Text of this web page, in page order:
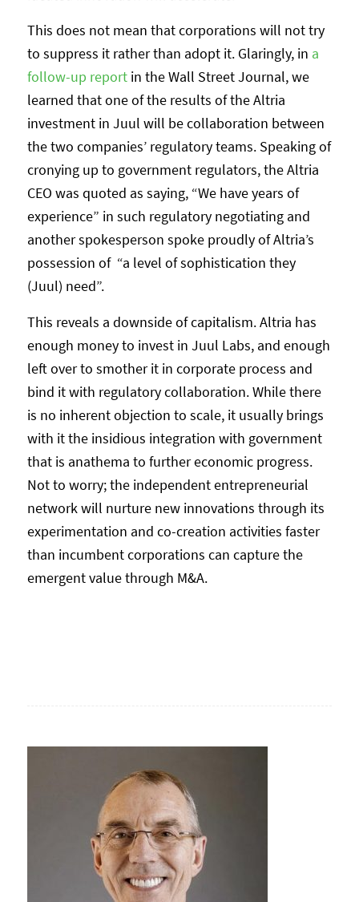
This does not mean that corporations will not try
to suppress it rather than adopt it. Glaringly, in a
follow-up reportin the Wall Street Journal, we
learned that one of the results of the Altria
investment in Juul will be collaboration between
the two companies’ regulatory teams. Speaking of
cronying up to government regulators, the Altria
CEO was quoted as saying, “We have years of
experience” in such regulatory negotiating and
another spokesperson spoke proudly of Altria’s
possession of “a level of sophistication they
(Juul) need”.
This reveals a downside of capitalism. Altria has
enough money to invest in Juul Labs, and enough
left over to smother it in corporate process and
bind it with regulatory collaboration. While there
is no inherent objection to scale, it usually brings
with it the insidious integration with government
that is anathema to further economic progress.
Not to worry; the independent entrepreneurial
network will nurture new innovations through its
experimentation and co-creation activities faster
than incumbent corporations can capture the
emergent value through M&A.